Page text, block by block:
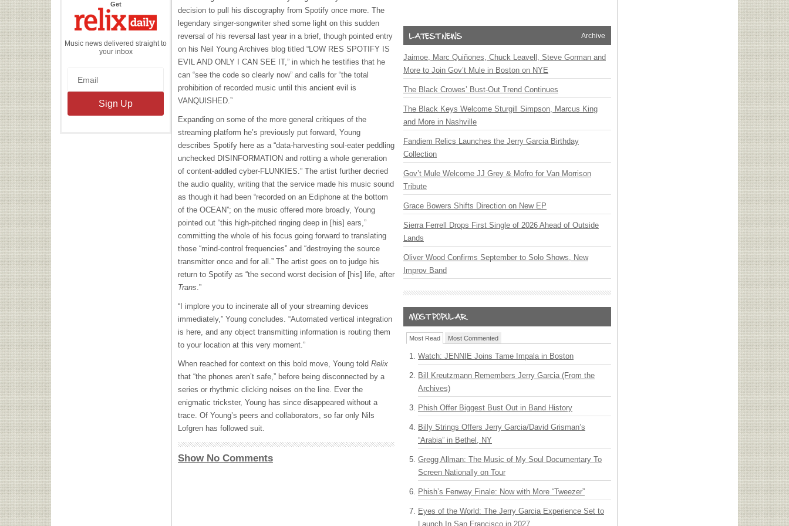
Getthe
Daily
Music news delivered straight to
your inbox
decision to pull his discography from Spotify once more. The
legendary singer-songwriter shed some light on this sudden
reversal of his reversal last year in a brief, though pointed entry
on his Neil Young Archives blog titled “LOW RES SPOTIFY IS
EVIL AND ONLY I CAN SEE IT,” in which he testifies that he
can “see the code so clearly now” and calls for “the total
prohibition of recorded music until this ancient evil is
VANQUISHED.”
Expanding on some of the more general critiques of the
streaming platform he’s previously put forward, Young
describes Spotify here as a “data-harvesting soul-eater peddling
unchecked DISINFORMATION and rotting a whole generation
of content-addled cyber-FLUNKIES.” The artist further decried
the audio quality, writing that the service made his music sound
as though it had been “recorded on an Ediphone at the bottom
of the OCEAN”; on the music offered more broadly, Young
pointed out “this high-pitched ringing deep in [his] ears,”
committing the whole of his focus going forward to translating
those “mind-control frequencies” and “destroying the source
transmitter once and for all.” The artist goes on to judge his
return to Spotify as “the second worst decision of [his] life, after
Trans.”
“I implore you to incinerate all of your streaming devices
immediately,” Young concludes. “Automated vertical integration
is here, and any object transmitting information is routing them
to your location at this very moment.”
When reached for context on this bold move, Young told Relix
that “the phones aren’t safe,” before being disconnected by a
series or rhythmic clicking noises on the line. Ever the
enigmatic trickster, Young has since disappeared without a
trace. Of Young’s peers and collaborators, so far only Nils
Lofgren has followed suit.
Show No Comments
Archive
Jaimoe, Marc Quiñones, Chuck Leavell, Steve Gorman and
More to Join Gov’t Mule in Boston on NYE
The Black Crowes’ Bust-Out Trend Continues
The Black Keys Welcome Sturgill Simpson, Marcus King
and More in Nashville
Fandiem Relics Launches the Jerry Garcia Birthday
Collection
Gov’t Mule Welcome JJ Grey & Mofro for Van Morrison
Tribute
Grace Bowers Shifts Direction on New EP
Sierra Ferrell Drops First Single of 2026 Ahead of Outside
Lands
Oliver Wood Confirms September to Solo Shows, New
Improv Band
Most Read Most Commented
Watch: JENNIE Joins Tame Impala in Boston
Bill Kreutzmann Remembers Jerry Garcia (From the
Archives)
Phish Offer Biggest Bust Out in Band History
Billy Strings Offers Jerry Garcia/David Grisman’s
“Arabia” in Bethel, NY
Gregg Allman: The Music of My Soul Documentary To
Screen Nationally on Tour
Phish’s Fenway Finale: Now with More “Tweezer”
Eyes of the World: The Jerry Garcia Experience Set to
Launch In San Francisco in 2027